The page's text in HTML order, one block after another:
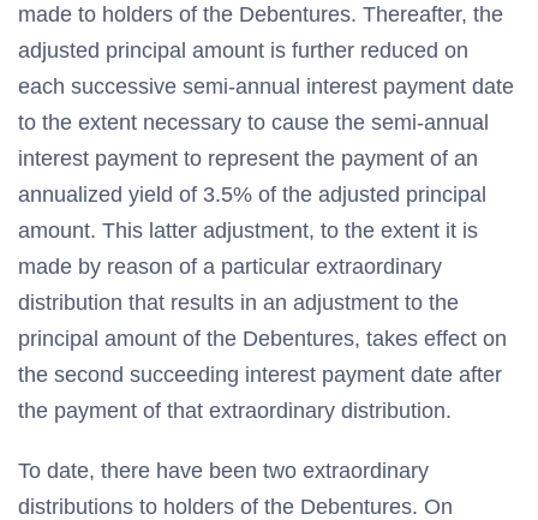
made to holders of the Debentures. Thereafter, the
adjusted principal amount is further reduced on
each successive semi-annual interest payment date
to the extent necessary to cause the semi-annual
interest payment to represent the payment of an
annualized yield of 3.5% of the adjusted principal
amount. This latter adjustment, to the extent it is
made by reason of a particular extraordinary
distribution that results in an adjustment to the
principal amount of the Debentures, takes effect on
the second succeeding interest payment date after
the payment of that extraordinary distribution.
To date, there have been two extraordinary
distributions to holders of the Debentures. On